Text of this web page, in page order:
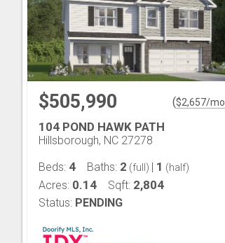
$505,990 ($2,657/mo.
104 POND HAWK PATH
Hillsborough, NC 27278
Beds: 4 Baths: 2 (full) | 1 (half)
Acres: 0.14 Sqft: 2,804
Status: PENDING